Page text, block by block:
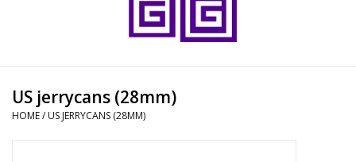
█ Books, Rules &
Magazines
US jerrycans (28mm)
HOME/ US JERRYCANS (28MM)